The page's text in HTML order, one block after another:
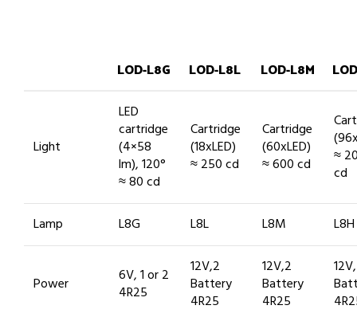
LOD-L8G LOD-L8L LOD-L8M
Light
LED
cartridge
(4×58
lm), 120°
≈ 80 cd
Cartridge
(18xLED)
≈ 250 cd
Cartridge
(60xLED)
≈ 600 cd
≈
cd
Lamp L8G L8L L8M L8H
Power
6V, 1 or 2
4R25
12V,2
Battery
4R25
12V,2
Battery
4R25